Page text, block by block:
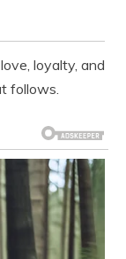
loyalty, and
follows.